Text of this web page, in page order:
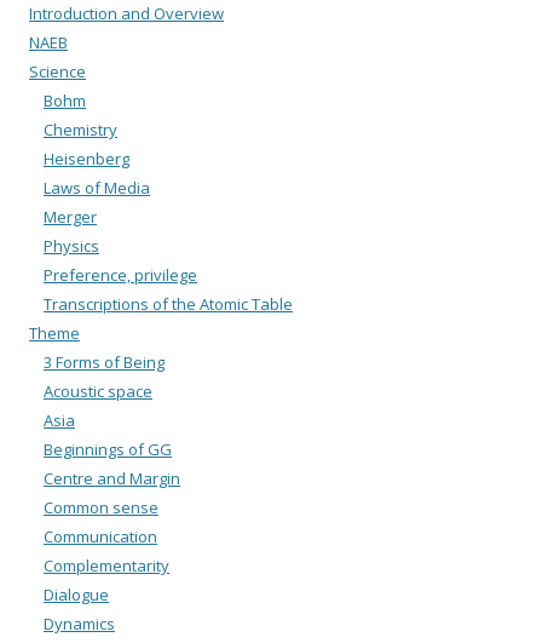
Introduction and Overview
NAEB
Science
Bohm
Chemistry
Heisenberg
Laws of Media
Merger
Physics
Preference, privilege
Transcriptions of the Atomic Table
Theme
3 Forms of Being
Acoustic space
Asia
Beginnings of GG
Centre and Margin
Common sense
Communication
Complementarity
Dialogue
Dynamics